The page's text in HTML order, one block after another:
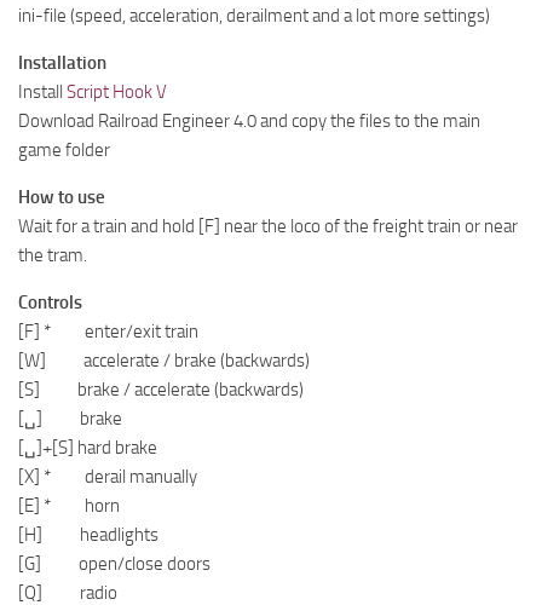
ini-file (speed, acceleration, derailment and a lot more settings)
Installation
Install Script Hook V
Download Railroad Engineer 4.0 and copy the files to the main
game folder
How to use
Wait for a train and hold [F] near the loco of the freight train or near
the tram.
Controls
[F] * enter/exit train
[W] accelerate / brake (backwards)
[S] brake / accelerate (backwards)
[␣] brake
[␣]+[S] hard brake
[X] * derail manually
[E] * horn
[H] headlights
[G] open/close doors
[Q] radio